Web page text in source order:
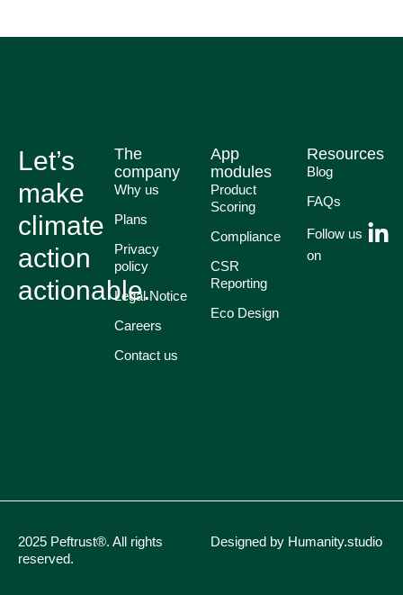
Let’s
make
climate
action
actionable.
The
company
Why us
Plans
Privacy
policy
Legal Notice
Careers
Contact us
App
modules
Product
Scoring
Compliance
CSR
Reporting
Eco Design
Resources
Blog
FAQs
Follow us
on
2025 Peftrust®. All rights
reserved.
Designed by Humanity.studio